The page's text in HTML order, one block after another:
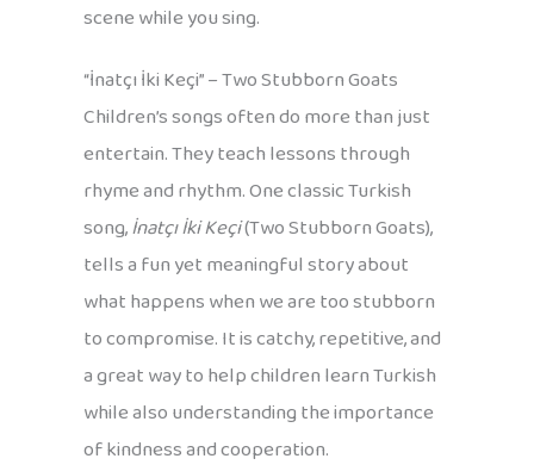
scene while you sing.
“İnatçı İki Keçi” – Two Stubborn Goats
Children’s songs often do more than just
entertain. They teach lessons through
rhyme and rhythm. One classic Turkish
song,İnatçı İki Keçi(Two Stubborn Goats),
tells a fun yet meaningful story about
what happens when we are too stubborn
to compromise. It is catchy, repetitive, and
a great way to help children learn Turkish
while also understanding the importance
of kindness and cooperation.